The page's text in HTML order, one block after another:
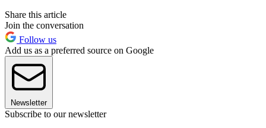
Share this article
Join the conversation
Follow us
Add us as a preferred source on Google
Newsletter
Subscribe to our newsletter